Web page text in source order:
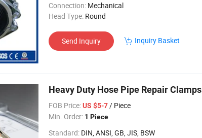
Connection: Mechanical
Head Type: Round
Send Inquiry Inquiry Basket
Heavy Duty Hose Pipe Repair Clamps
FOB Price:US $5-7/ Piece
Min. Order: 1 Piece
Standard: DIN, ANSI, GB, JIS, BSW